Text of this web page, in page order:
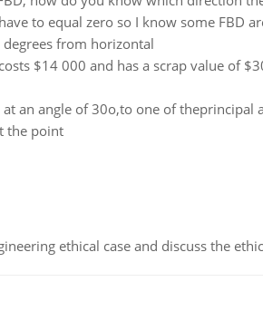
to equal zero so I know some FBD
from horizontal
$14 000 and has a scrap value of
an angle of 30o,to one of
the point
ethical case and discuss the